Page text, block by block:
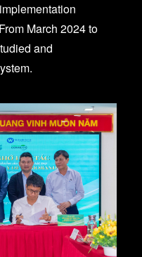
March 2024 to
and